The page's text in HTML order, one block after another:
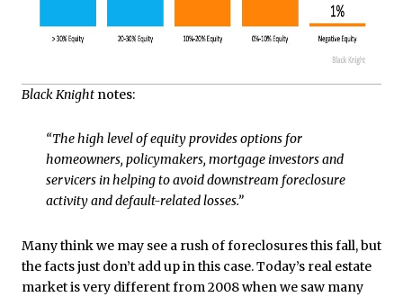
Black Knight notes:
“The high level of equity provides options for
homeowners, policymakers, mortgage investors and
servicers in helping to avoid downstream foreclosure
activity and default-related losses.”
Many think we may see a rush of foreclosures this fall, but
the facts just don’t add up in this case. Today’s real estate
market is very different from 2008 when we saw many